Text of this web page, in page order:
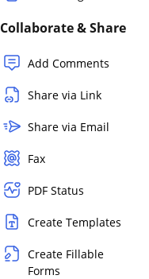
Collaborate & Share
Add Comments
Share via Link
Share via Email
Fax
PDF Status
Create Templates
Create Fillable
Forms